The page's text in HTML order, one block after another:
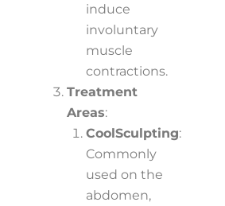
induce
involuntary
muscle
contractions.
Treatment
Areas:
CoolSculpting:
Commonly
used on the
abdomen,